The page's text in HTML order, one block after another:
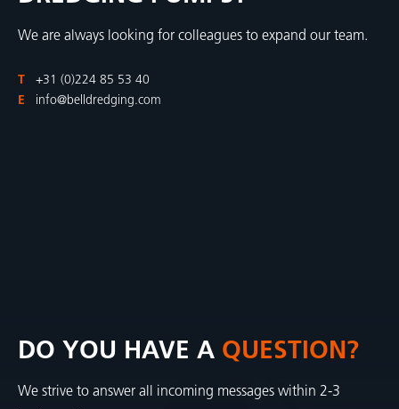
We are always looking for colleagues to expand our team.
T
+31 (0)224 85 53 40
E
info@belldredging.com
DO YOU HAVE A QUESTION?
We strive to answer all incoming messages within 2-3